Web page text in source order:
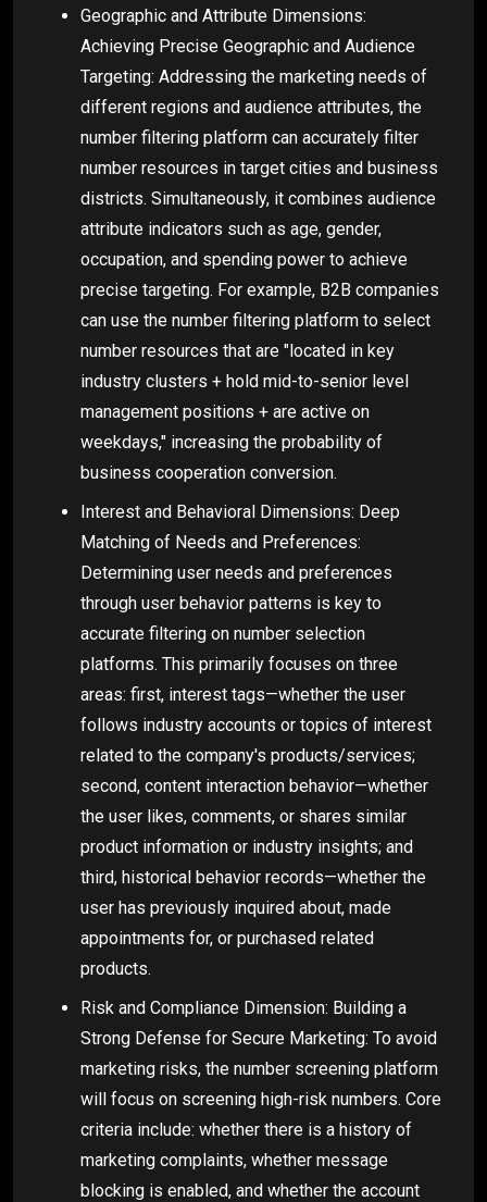
Geographic and Attribute Dimensions:
Achieving Precise Geographic and Audience
Targeting: Addressing the marketing needs of
different regions and audience attributes, the
number filtering platform can accurately filter
number resources in target cities and business
districts. Simultaneously, it combines audience
attribute indicators such as age, gender,
occupation, and spending power to achieve
precise targeting. For example, B2B companies
can use the number filtering platform to select
number resources that are "located in key
industry clusters + hold mid-to-senior level
management positions + are active on
weekdays," increasing the probability of
business cooperation conversion.
Interest and Behavioral Dimensions: Deep
Matching of Needs and Preferences:
Determining user needs and preferences
through user behavior patterns is key to
accurate filtering on number selection
platforms. This primarily focuses on three
areas: first, interest tags—whether the user
follows industry accounts or topics of interest
related to the company's products/services;
second, content interaction behavior—whether
the user likes, comments, or shares similar
product information or industry insights; and
third, historical behavior records—whether the
user has previously inquired about, made
appointments for, or purchased related
products.
Risk and Compliance Dimension: Building a
Strong Defense for Secure Marketing: To avoid
marketing risks, the number screening platform
will focus on screening high-risk numbers. Core
criteria include: whether there is a history of
marketing complaints, whether message
blocking is enabled, and whether the account